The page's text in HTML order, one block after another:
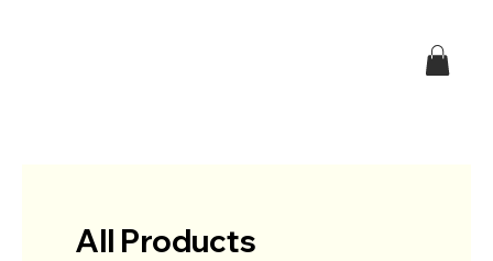
All Products